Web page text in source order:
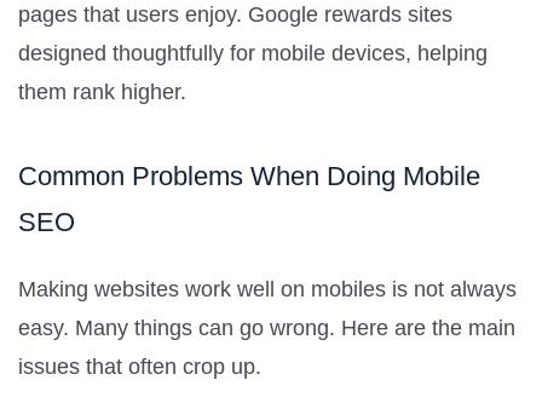
pages that users enjoy. Google rewards sites
designed thoughtfully for mobile devices, helping
them rank higher.
Common Problems When Doing Mobile
SEO
Making websites work well on mobiles is not always
easy. Many things can go wrong. Here are the main
issues that often crop up.